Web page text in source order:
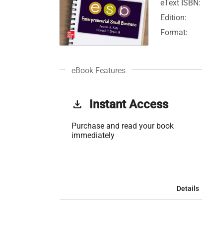
eText ISBN:
Edition:
Format:
eBook Features
get_app Instant Access
Purchase and read your book
immediately
Details